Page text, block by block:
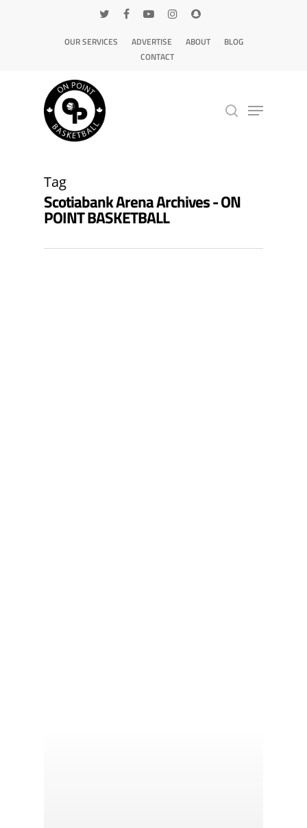
OUR SERVICES ADVERTISE ABOUT
BLOG
CONTACT
Tag
Scotiabank Arena Archives - ON
POINT BASKETBALL